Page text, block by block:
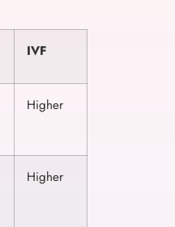
IVF
Higher
Higher